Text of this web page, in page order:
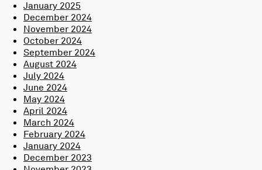
January 2025
December 2024
November 2024
October 2024
September 2024
August 2024
July 2024
June 2024
May 2024
April 2024
March 2024
February 2024
January 2024
December 2023